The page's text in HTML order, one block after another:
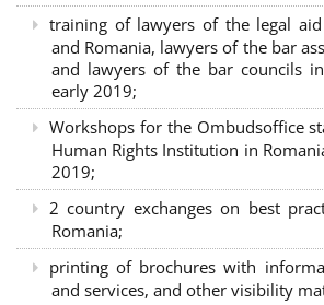
training of lawyers of the legal
and Romania, lawyers of the bar
and lawyers of the bar councils
early 2019;
Workshops for the Ombudsoffice
Human Rights Institution in
2019;
2 country exchanges on best
Romania;
printing of brochures with
and services, and other visibility